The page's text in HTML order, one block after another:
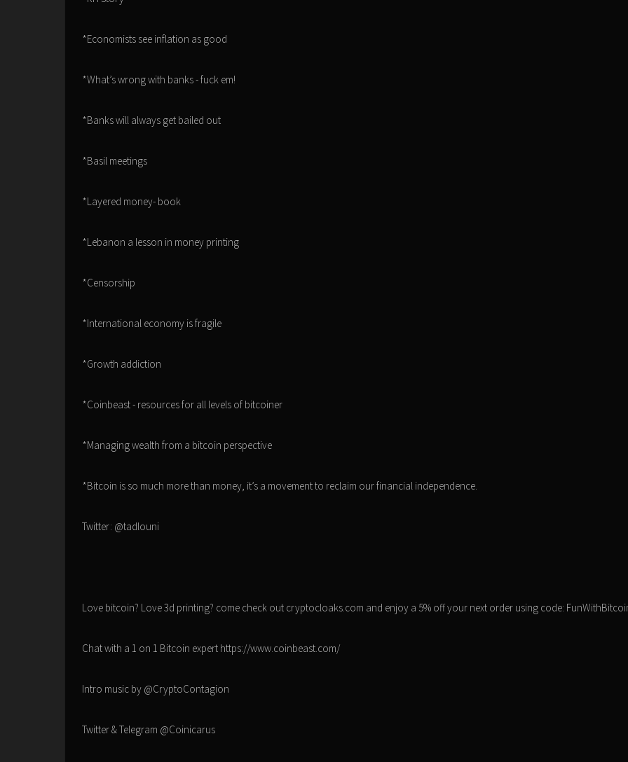
*Economists see inflation as good
*What’s wrong with banks - fuck em!
*Banks will always get bailed out
*Basil meetings
*Layered money- book
*Lebanon a lesson in money printing
*Censorship
*International economy is fragile
*Growth addiction
*Coinbeast - resources for all levels of bitcoiner
*Managing wealth from a bitcoin perspective
*Bitcoin is so much more than money, it’s a movement to reclaim our financial independence.
Twitter: @tadlouni
Love bitcoin? Love 3d printing? come check out cryptocloaks.com and enjoy a 5% off your next order using code:
Chat with a 1 on 1 Bitcoin expert https://www.coinbeast.com/
Intro music by @CryptoContagion
Twitter & Telegram @Coinicarus